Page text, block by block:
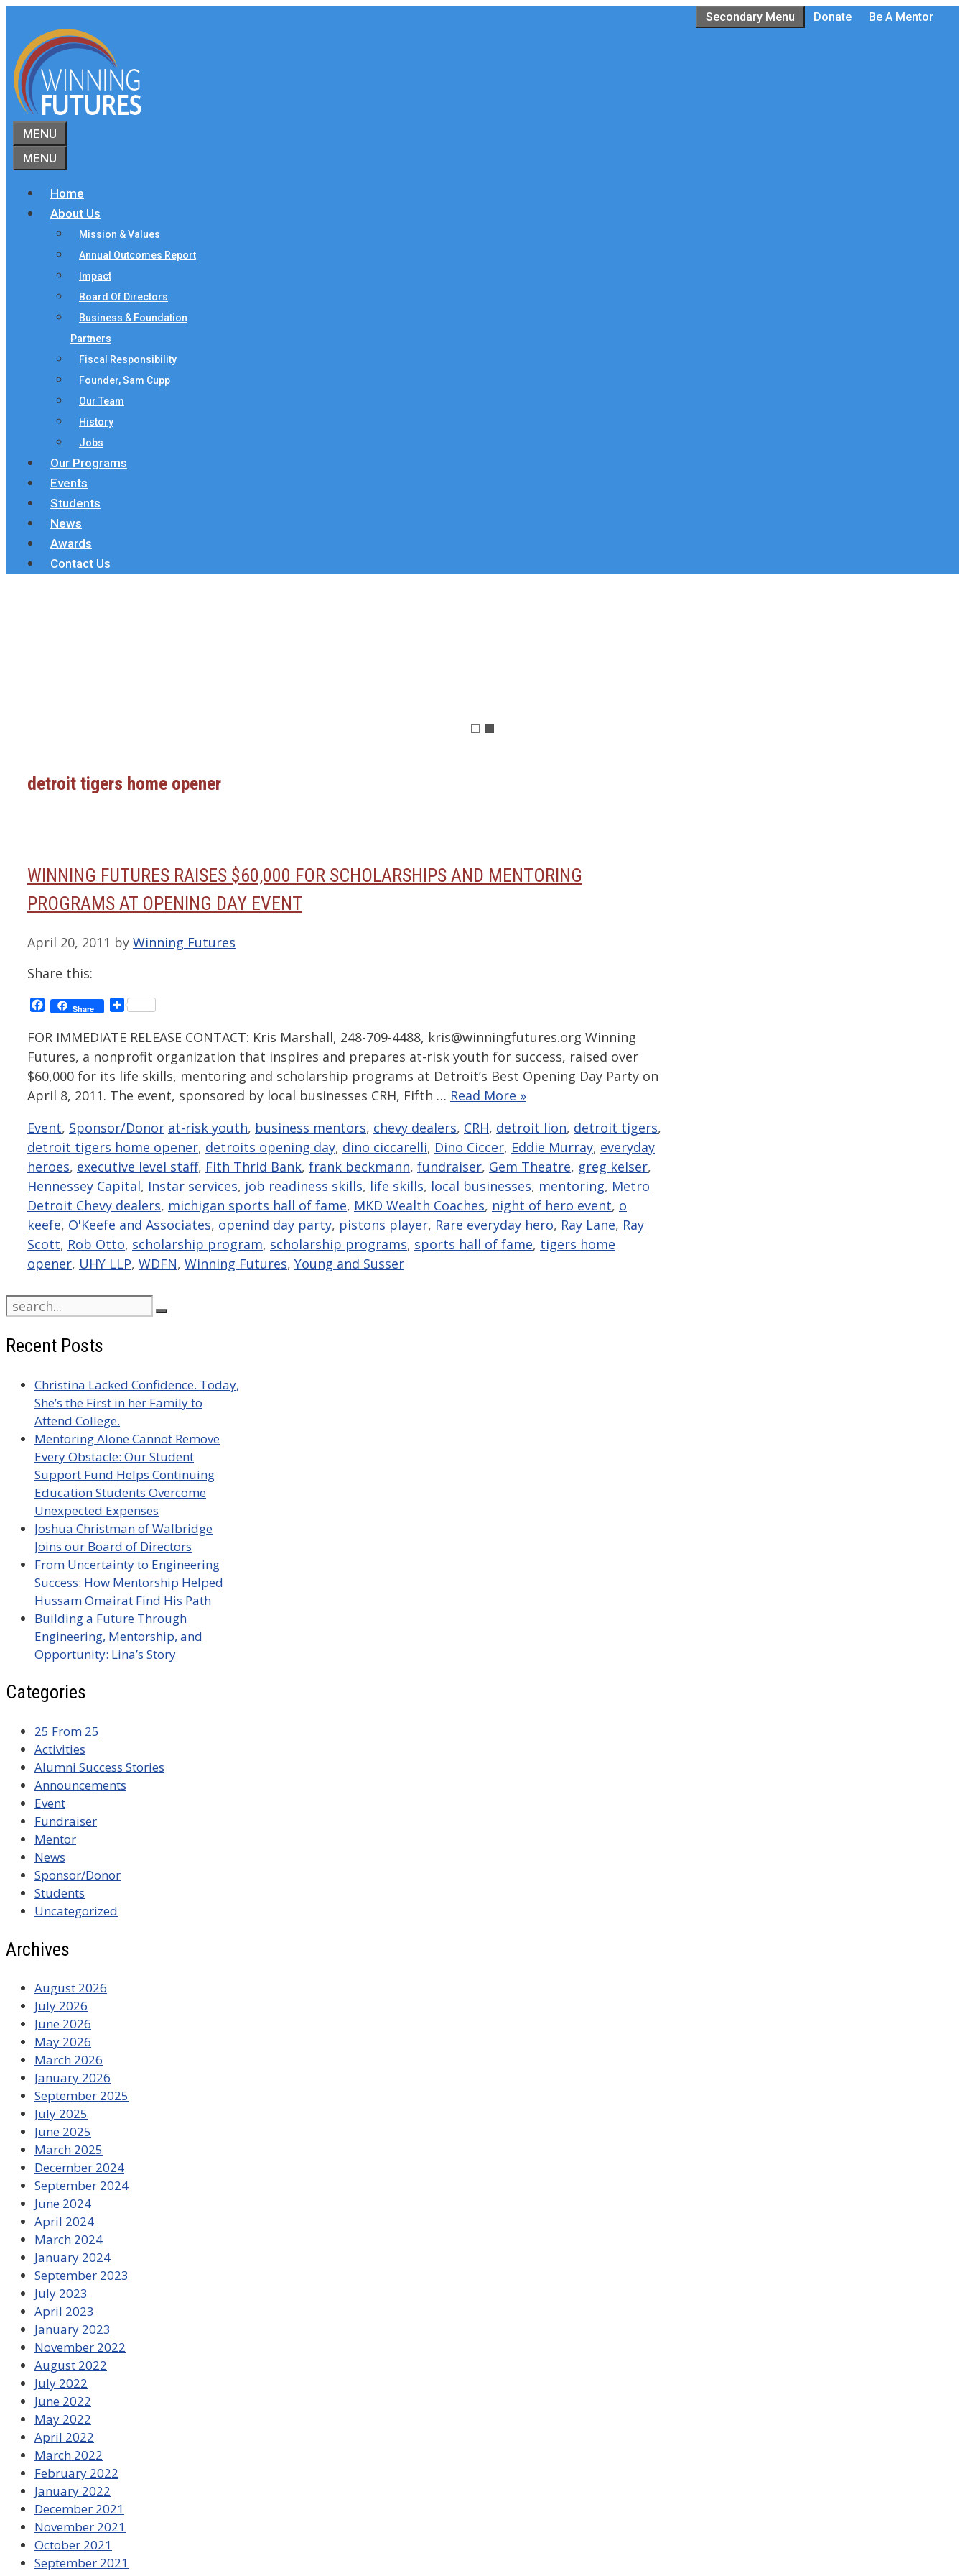
content
Secondary Menu Donate Be A Mentor
MENU
MENU
Home
About Us
Mission & Values
Annual Outcomes Report
Impact
Board Of Directors
Business & Foundation
Partners
Fiscal Responsibility
Founder, Sam Cupp
Our Team
History
Jobs
Our Programs
Events
Students
News
Awards
Contact Us
detroit tigers home opener
WINNING FUTURES RAISES $60,000 FOR SCHOLARSHIPS AND MENTORING
PROGRAMS AT OPENING DAY EVENT
April 20, 2011 by Winning Futures
Share this:
Facebook
Share Share
FOR IMMEDIATE RELEASE CONTACT: Kris Marshall, 248-709-4488, kris@winningfutures.org Winning
Futures, a nonprofit organization that inspires and prepares at-risk youth for success, raised over
$60,000 for its life skills, mentoring and scholarship programs at Detroit’s Best Opening Day Party on
April 8, 2011. The event, sponsored by local businesses CRH, Fifth … Read More »
Categories
Event, Sponsor/Donor Tags
at-risk youth, business mentors, chevy dealers, CRH, detroit lion, detroit tigers,
detroit tigers home opener, detroits opening day, dino ciccarelli, Dino Ciccer, Eddie Murray, everyday
heroes, executive level staff, Fith Thrid Bank, frank beckmann, fundraiser, Gem Theatre, greg kelser,
Hennessey Capital, Instar services, job readiness skills, life skills, local businesses, mentoring, Metro
Detroit Chevy dealers, michigan sports hall of fame, MKD Wealth Coaches, night of hero event, o
keefe, O'Keefe and Associates, openind day party, pistons player, Rare everyday hero, Ray Lane, Ray
Scott, Rob Otto, scholarship program, scholarship programs, sports hall of fame, tigers home
opener, UHY LLP, WDFN, Winning Futures, Young and Susser
Search
for:
Recent Posts
Christina Lacked Confidence. Today,
She’s the First in her Family to
Attend College.
Mentoring Alone Cannot Remove
Every Obstacle: Our Student
Support Fund Helps Continuing
Education Students Overcome
Unexpected Expenses
Joshua Christman of Walbridge
Joins our Board of Directors
From Uncertainty to Engineering
Success: How Mentorship Helped
Hussam Omairat Find His Path
Building a Future Through
Engineering, Mentorship, and
Opportunity: Lina’s Story
Categories
25 From 25
Activities
Alumni Success Stories
Announcements
Event
Fundraiser
Mentor
News
Sponsor/Donor
Students
Uncategorized
Archives
August 2026
July 2026
June 2026
May 2026
March 2026
January 2026
September 2025
July 2025
June 2025
March 2025
December 2024
September 2024
June 2024
April 2024
March 2024
January 2024
September 2023
July 2023
April 2023
January 2023
November 2022
August 2022
July 2022
June 2022
May 2022
April 2022
March 2022
February 2022
January 2022
December 2021
November 2021
October 2021
September 2021